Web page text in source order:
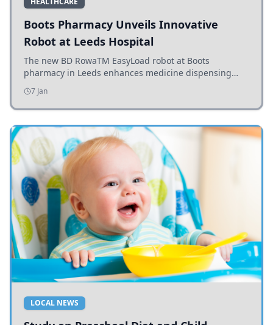
Boots Pharmacy Unveils Innovative
Robot at Leeds Hospital
The new BD RowaTM EasyLoad robot at Boots
pharmacy in Leeds enhances medicine dispensing
efficiency, supporting growing outpatient demand.
7 Jan
LOCAL NEWS